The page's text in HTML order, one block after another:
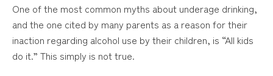
One of the most common myths about underage drinking,
and the one cited by many parents as a reason for their
inaction regarding alcohol use by their children, is “All kids
do it.” This simply is not true.